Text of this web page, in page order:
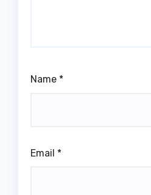
Name *
Email *